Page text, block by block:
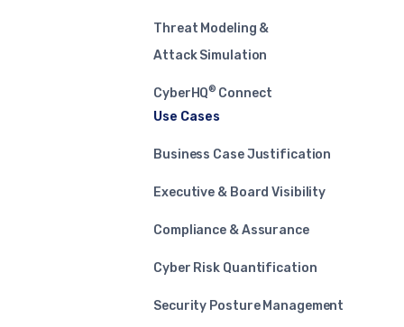
Threat Modeling &
Attack Simulation
CyberHQ® Connect
Use Cases
Business Case Justification
Executive & Board Visibility
Compliance & Assurance
Cyber Risk Quantification
Security Posture Management